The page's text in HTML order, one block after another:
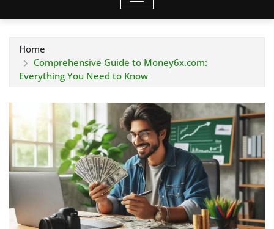
Home
Comprehensive Guide to Money6x.com:
Everything You Need to Know